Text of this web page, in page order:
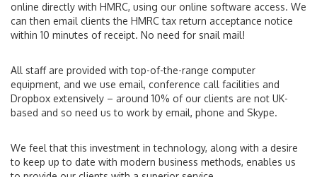
online directly with HMRC, using our online software access. We
can then email clients the HMRC tax return acceptance notice
within 10 minutes of receipt. No need for snail mail!
All staff are provided with top-of-the-range computer
equipment, and we use email, conference call facilities and
Dropbox extensively – around 10% of our clients are not UK-
based and so need us to work by email, phone and Skype.
We feel that this investment in technology, along with a desire
to keep up to date with modern business methods, enables us